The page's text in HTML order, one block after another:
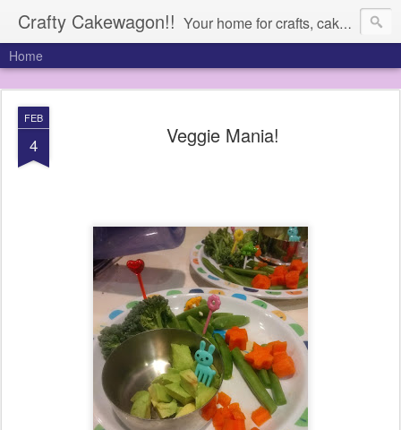
Crafty Cakewagon!! Your home for crafts, cakes, and anything in need of a wagon
Home
FEB
4 Veggie Mania!